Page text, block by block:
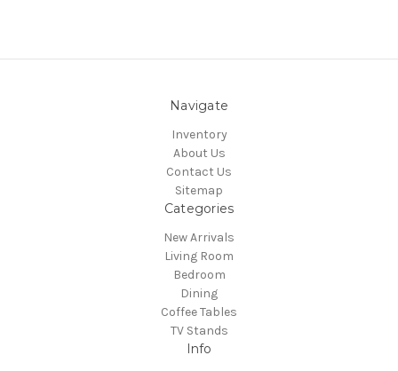
Navigate
Inventory
About Us
Contact Us
Sitemap
Categories
New Arrivals
Living Room
Bedroom
Dining
Coffee Tables
TV Stands
Info